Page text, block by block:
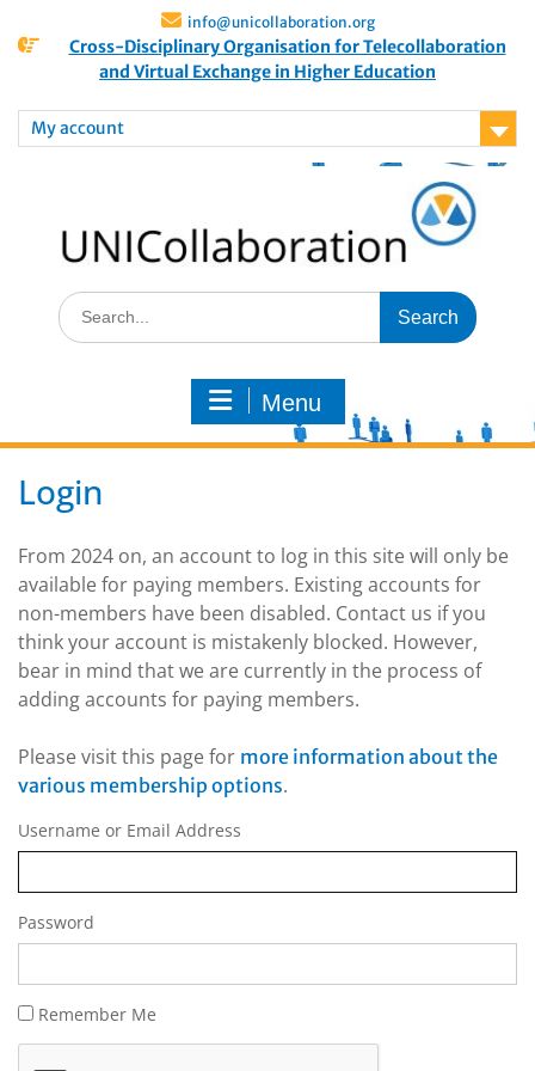
info@unicollaboration.org
Cross-Disciplinary Organisation for Telecollaboration
and Virtual Exchange in Higher Education
My account
Menu
Login
From 2024 on, an account to log in this site will only be
available for paying members. Existing accounts for
non-members have been disabled. Contact us if you
think your account is mistakenly blocked. However,
bear in mind that we are currently in the process of
adding accounts for paying members.
Please visit this page for more information about the
various membership options.
Username or Email Address
Password
Remember Me